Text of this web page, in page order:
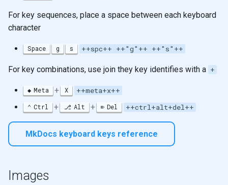
For key sequences, place a space between each keyboard
character
Space g s ++spc++ ++"g"++ ++"s"++
For key combinations, use join they key identifies with a +
Meta + X ++meta+x++
Ctrl + Alt + Del ++ctrl+alt+del++
MkDocs keyboard keys reference
Images